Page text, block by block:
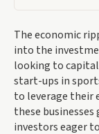
The economic
into the
looking to
start-ups in
to leverage their
these
investors eager